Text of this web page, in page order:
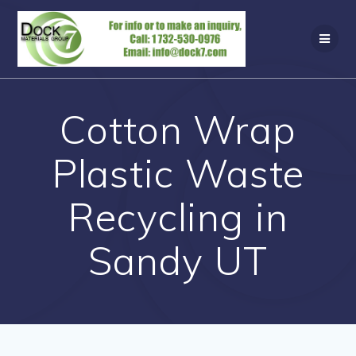
Skip
to
content
Cotton Wrap
Plastic Waste
Recycling in
Sandy UT